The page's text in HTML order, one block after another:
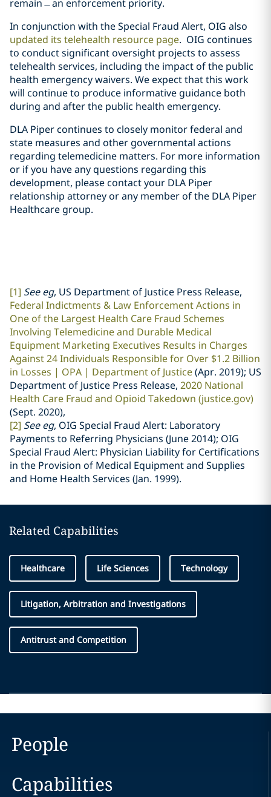
remain ̶ an enforcement priority.
In conjunction with the Special Fraud Alert, OIG also
updated its telehealth resource page. OIG continues
to conduct significant oversight projects to assess
telehealth services, including the impact of the public
health emergency waivers. We expect that this work
will continue to produce informative guidance both
during and after the public health emergency.
DLA Piper continues to closely monitor federal and
state measures and other governmental actions
regarding telemedicine matters. For more information
or if you have any questions regarding this
development, please contact your DLA Piper
relationship attorney or any member of the DLA Piper
Healthcare group.
[1] See eg, US Department of Justice Press Release,
Federal Indictments & Law Enforcement Actions in
One of the Largest Health Care Fraud Schemes
Involving Telemedicine and Durable Medical
Equipment Marketing Executives Results in Charges
Against 24 Individuals Responsible for Over $1.2 Billion
in Losses | OPA | Department of Justice(Apr. 2019); US
Department of Justice Press Release, 2020 National
Health Care Fraud and Opioid Takedown (justice.gov)
(Sept. 2020),
[2] See eg, OIG Special Fraud Alert: Laboratory
Payments to Referring Physicians (June 2014); OIG
Special Fraud Alert: Physician Liability for Certifications
in the Provision of Medical Equipment and Supplies
and Home Health Services (Jan. 1999).
Related Capabilities
Healthcare Life Sciences Technology
Litigation, Arbitration and Investigations
Antitrust and Competition
People
Capabilities